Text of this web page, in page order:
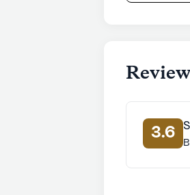
3.6